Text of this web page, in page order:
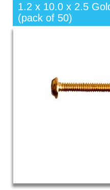
1.2 x 10.0 x 2.5
(pack of 50)